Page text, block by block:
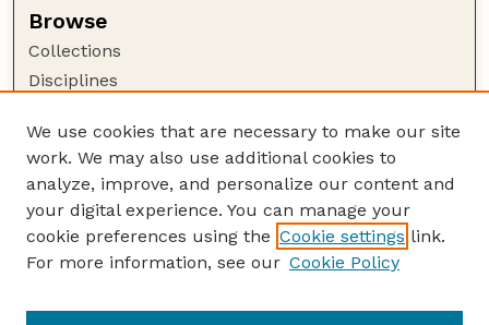
Browse
Collections
Disciplines
Author Corner
Author FAQ
Guide to Submitting
Submit your paper or article
NCFWRU Staff Publications Website
We use cookies that are necessary to make our site
work. We may also use additional cookies to
analyze, improve, and personalize our content and
your digital experience. You can manage your
cookie preferences using the Cookie settings link.
For more information, see our Cookie Policy